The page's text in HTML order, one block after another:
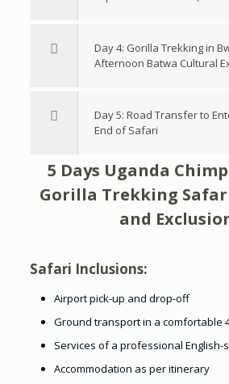
Day 4: Gorilla Trekking in
Afternoon Batwa Cultural
Day 5: Road Transfer to
End of Safari
5 Days Uganda
Gorilla Trekking
and
Safari Inclusions:
Airport pick-up and drop-off
Ground transport in a comfortable
Services of a professional English-
Accommodation as per itinerary